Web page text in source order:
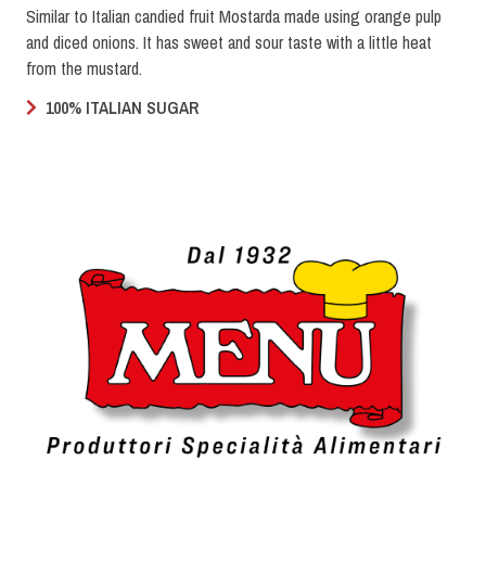
Similar to Italian candied fruit Mostarda made using orange pulp
and diced onions. It has sweet and sour taste with a little heat
from the mustard.
100% ITALIAN SUGAR